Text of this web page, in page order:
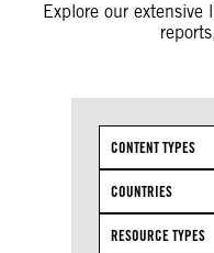
Explore our
CONTENT TYPES
COUNTRIES
RESOURCE TYPES